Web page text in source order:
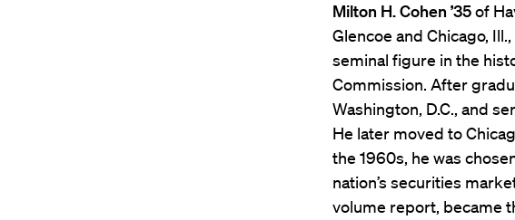
Milton H. Cohen ’35of
Glencoe and Chicago,
seminal figure in the
Commission. After
Washington, D.C., and
He later moved to
the 1960s, he was
nation’s securities
volume report, became